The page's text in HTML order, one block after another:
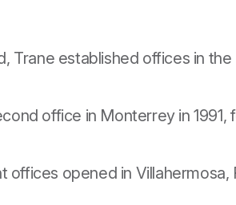
Trane established offices in
office in Monterrey in 1991,
offices opened in Villahermosa,